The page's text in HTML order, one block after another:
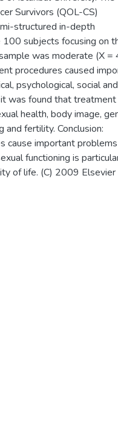
Survivors (QOL-CS)
structured in-depth
subjects focusing on
was moderate (X =
procedures caused
psychological, social and
was found that treatment
health, body image,
and fertility. Conclusion:
cause important
functioning is
of life. (C) 2009 Elsevier